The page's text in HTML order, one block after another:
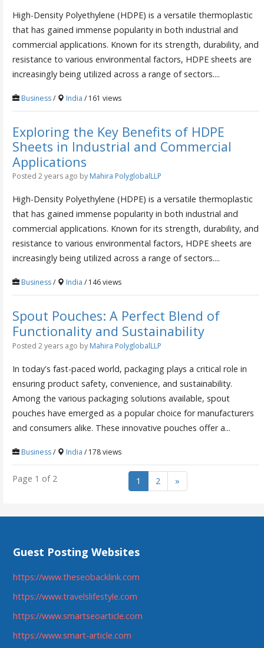
High-Density Polyethylene (HDPE) is a versatile thermoplastic
that has gained immense popularity in both industrial and
commercial applications. Known for its strength, durability, and
resistance to various environmental factors, HDPE sheets are
increasingly being utilized across a range of sectors....
Business/ India / 161 views
Exploring the Key Benefits of HDPE
Sheets in Industrial and Commercial
Applications
Posted 2 years ago by Mahira PolyglobalLLP
High-Density Polyethylene (HDPE) is a versatile thermoplastic
that has gained immense popularity in both industrial and
commercial applications. Known for its strength, durability, and
resistance to various environmental factors, HDPE sheets are
increasingly being utilized across a range of sectors....
Business/ India / 146 views
Spout Pouches: A Perfect Blend of
Functionality and Sustainability
Posted 2 years ago by Mahira PolyglobalLLP
In today's fast-paced world, packaging plays a critical role in
ensuring product safety, convenience, and sustainability.
Among the various packaging solutions available, spout
pouches have emerged as a popular choice for manufacturers
and consumers alike. These innovative pouches offer a...
Business/ India / 178 views
Page 1 of 2 1 2 »
Guest Posting Websites
https://www.theseobacklink.com
https://www.travelslifestyle.com
https://www.smartseoarticle.com
https://www.smart-article.com